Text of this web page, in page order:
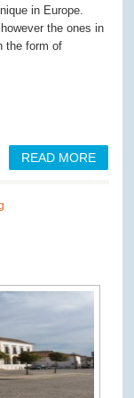
in Europe.
the ones in
the form of
READ MORE